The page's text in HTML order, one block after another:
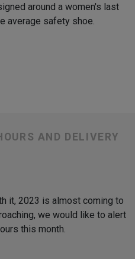
around a women's last
average safety shoe.
AND DELIVERY
it, 2023 is almost coming to
we would like to alert
this month.